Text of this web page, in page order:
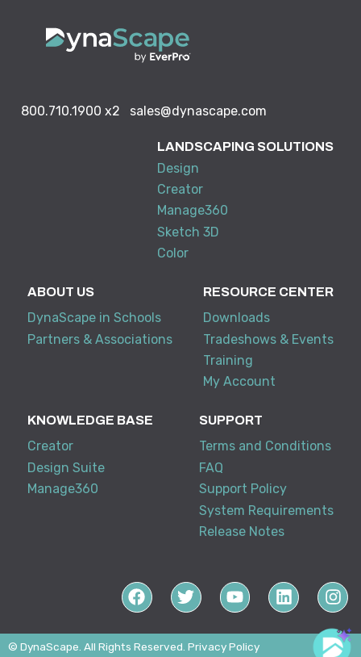
800.710.1900 x2 sales@dynascape.com
LANDSCAPING SOLUTIONS
Design
Creator
Manage360
Sketch 3D
Color
ABOUT US
DynaScape in Schools
Partners & Associations
RESOURCE CENTER
Downloads
Tradeshows & Events
Training
My Account
KNOWLEDGE BASE
Creator
Design Suite
Manage360
SUPPORT
Terms and Conditions
FAQ
Support Policy
System Requirements
Release Notes
© DynaScape. All Rights Reserved. Privacy Policy